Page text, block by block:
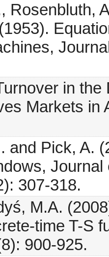
Rosenbluth,
in
Markets in
and Pick, A.
307-318.
M.A.
time T-S
900-925.